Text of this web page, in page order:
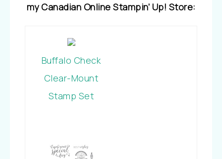
my Canadian Online Stampin’ Up! Store:
Buffalo Check
Clear-Mount
Stamp Set